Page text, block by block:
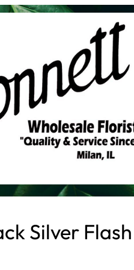
Silver Flash